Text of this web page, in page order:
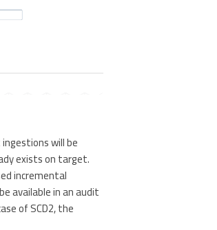
will be
exists on target.
incremental
available in an audit
of SCD2, the